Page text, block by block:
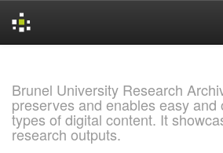
Brunel University Research
preserves and enables easy and
types of digital content. It
research outputs.